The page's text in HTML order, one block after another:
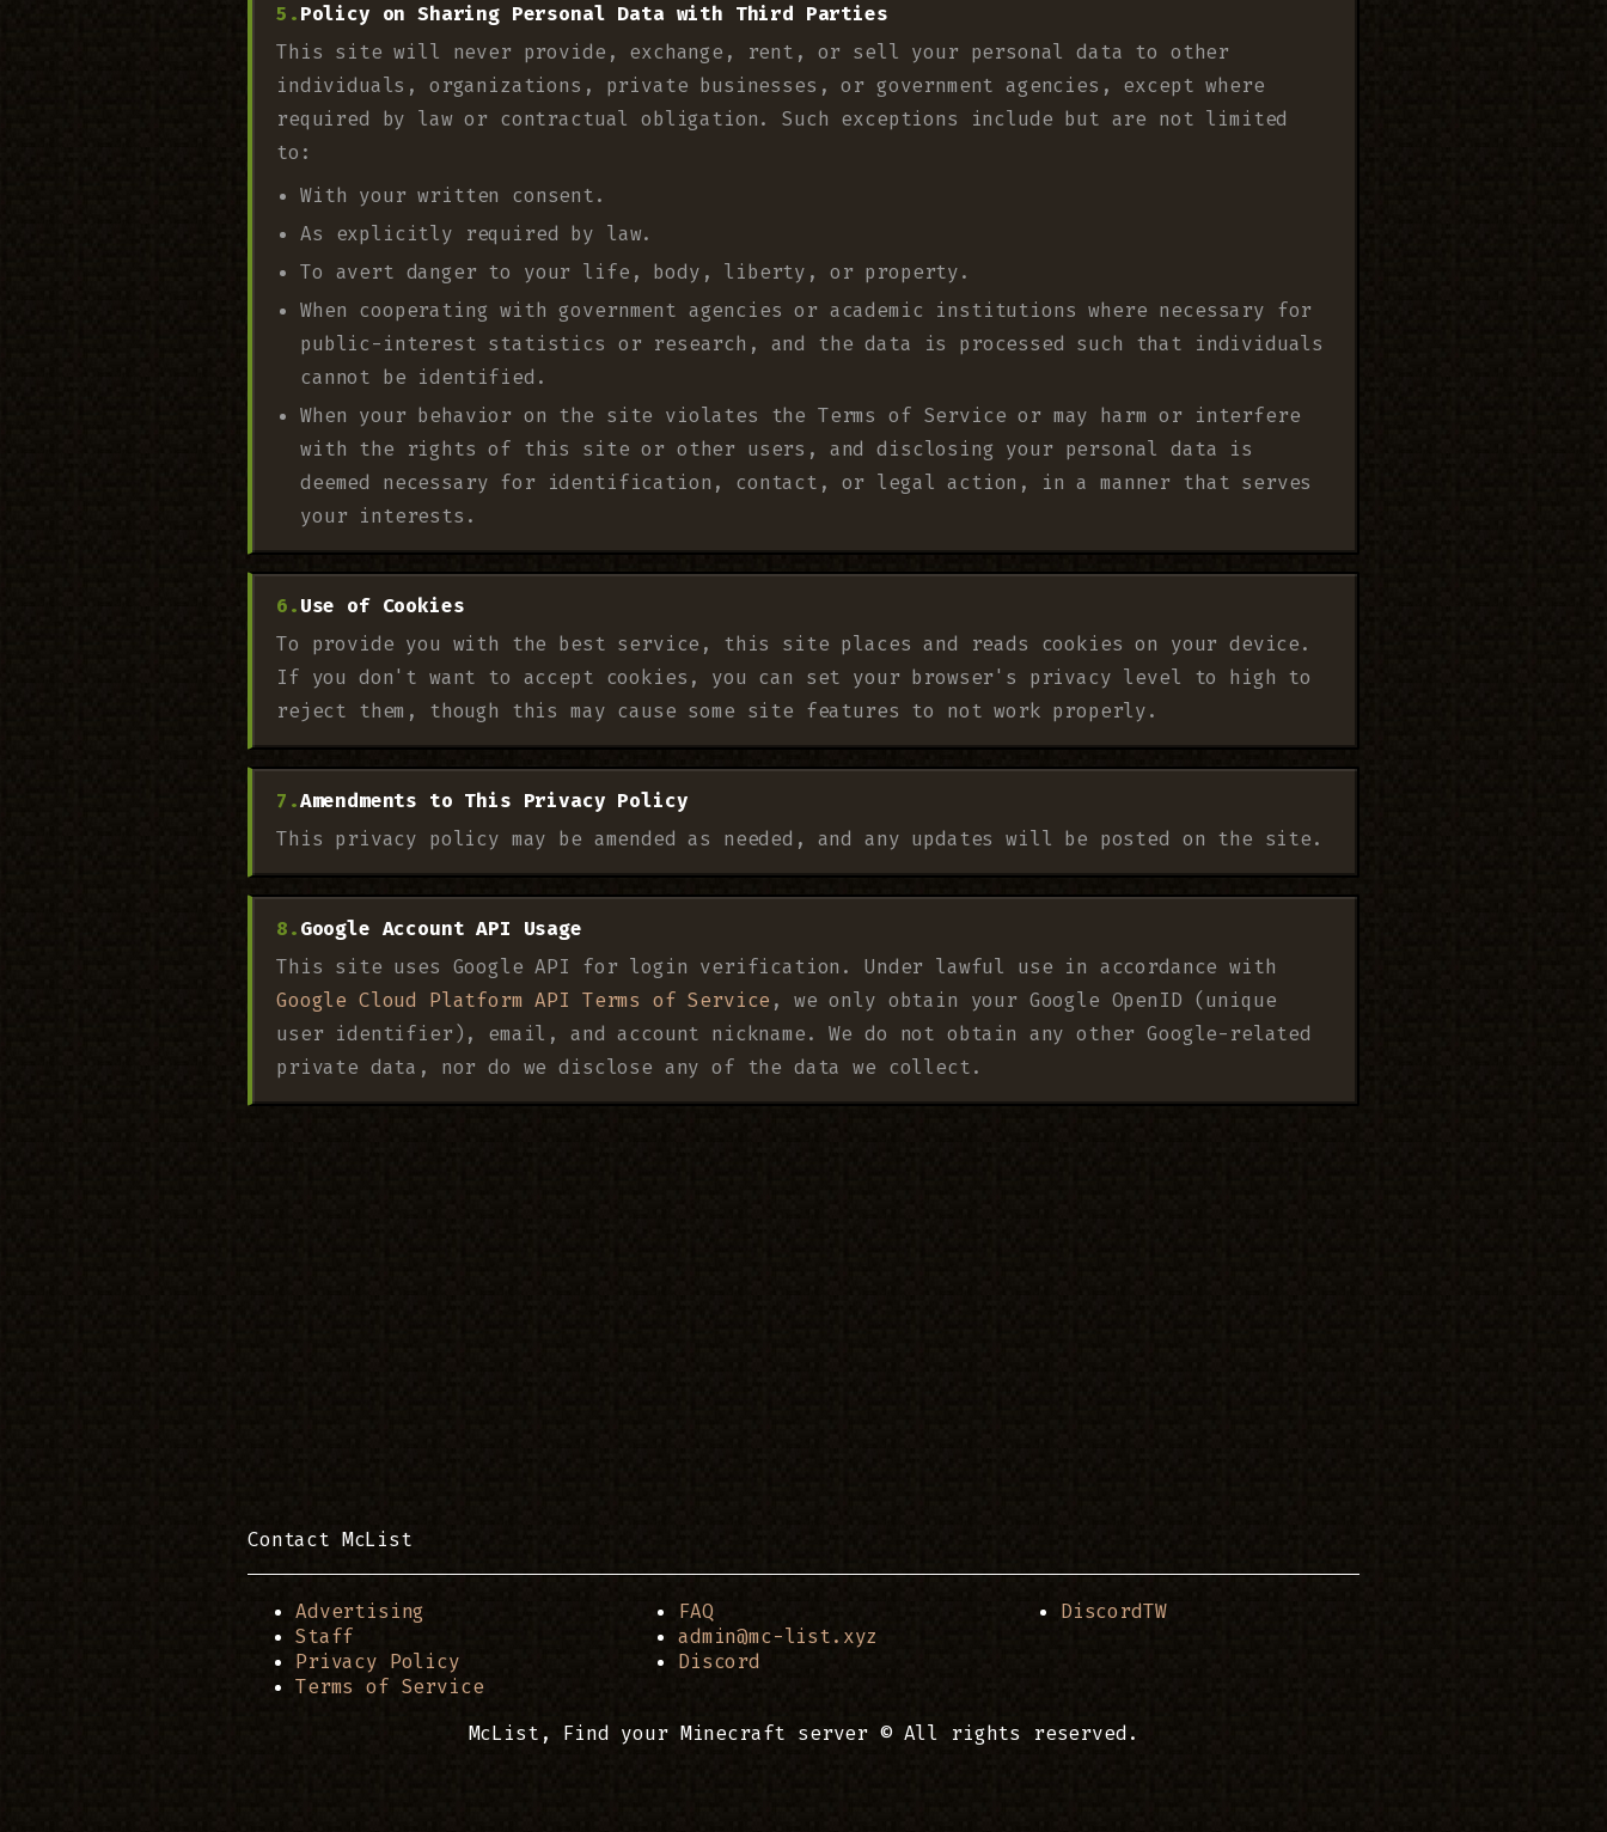
Policy on Sharing Personal Data with Third Parties
This site will never provide, exchange, rent, or sell your personal data to other
individuals, organizations, private businesses, or government agencies, except where
required by law or contractual obligation. Such exceptions include but are not limited
to:
With your written consent.
As explicitly required by law.
To avert danger to your life, body, liberty, or property.
When cooperating with government agencies or academic institutions where necessary for
public-interest statistics or research, and the data is processed such that individuals
cannot be identified.
When your behavior on the site violates the Terms of Service or may harm or interfere
with the rights of this site or other users, and disclosing your personal data is
deemed necessary for identification, contact, or legal action, in a manner that serves
your interests.
Use of Cookies
To provide you with the best service, this site places and reads cookies on your device.
If you don't want to accept cookies, you can set your browser's privacy level to high to
reject them, though this may cause some site features to not work properly.
Amendments to This Privacy Policy
This privacy policy may be amended as needed, and any updates will be posted on the site.
Google Account API Usage
This site uses Google API for login verification. Under lawful use in accordance with
Google Cloud Platform API Terms of Service , we only obtain your Google OpenID (unique
user identifier), email, and account nickname. We do not obtain any other Google-related
private data, nor do we disclose any of the data we collect.
Contact McList
Advertising
Staff
Privacy Policy
Terms of Service
FAQ
admin@mc-list.xyz
Discord
DiscordTW
McList, Find your Minecraft server © All rights reserved.